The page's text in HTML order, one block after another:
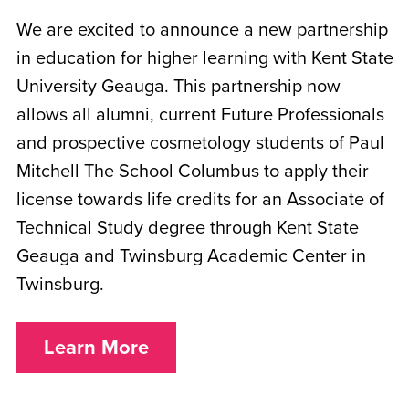
We are excited to announce a new partnership
in education for higher learning with Kent State
University Geauga. This partnership now
allows all alumni, current Future Professionals
and prospective cosmetology students of Paul
Mitchell The School Columbus to apply their
license towards life credits for an Associate of
Technical Study degree through Kent State
Geauga and Twinsburg Academic Center in
Twinsburg.
Learn More